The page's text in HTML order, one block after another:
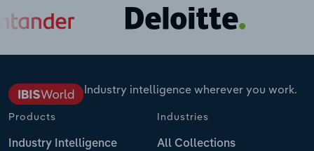
Industry intelligence wherever you work.
Products
Industry Intelligence
Industries
All Collections